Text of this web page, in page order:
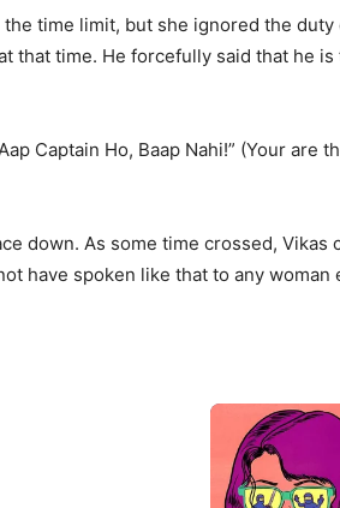
time limit, but she ignored the
time. He forcefully said that he
Captain Ho, Baap Nahi!” (Your are
down. As some time crossed, Vikas
have spoken like that to any